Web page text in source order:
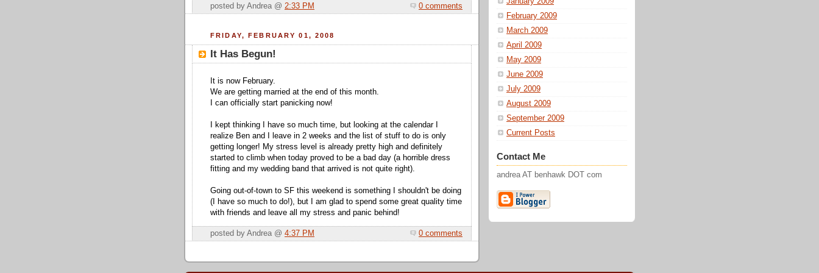
posted by Andrea @ 2:33 PM 0 comments
FRIDAY, FEBRUARY 01, 2008
It Has Begun!
It is now February.
We are getting married at the end of this month.
I can officially start panicking now!
I kept thinking I have so much time, but looking at the calendar I
realize Ben and I leave in 2 weeks and the list of stuff to do is only
getting longer! My stress level is already pretty high and definitely
started to climb when today proved to be a bad day (a horrible dress
fitting and my wedding band that arrived is not quite right).
Going out-of-town to SF this weekend is something I shouldn't be doing
(I have so much to do!), but I am glad to spend some great quality time
with friends and leave all my stress and panic behind!
posted by Andrea @ 4:37 PM 0 comments
February 2009
March 2009
April 2009
May 2009
June 2009
July 2009
August 2009
September 2009
Current Posts
Contact Me
andrea AT benhawk DOT com